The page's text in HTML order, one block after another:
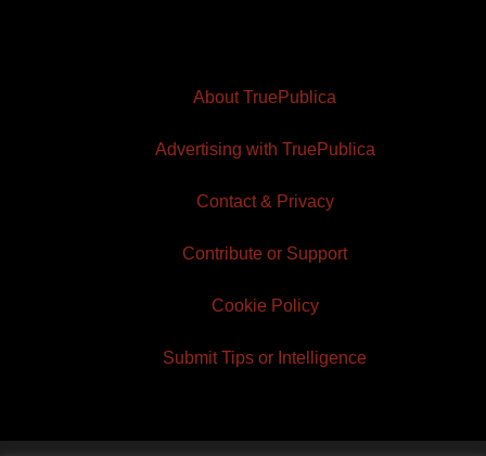
About TruePublica
Advertising with TruePublica
Contact & Privacy
Contribute or Support
Cookie Policy
Submit Tips or Intelligence